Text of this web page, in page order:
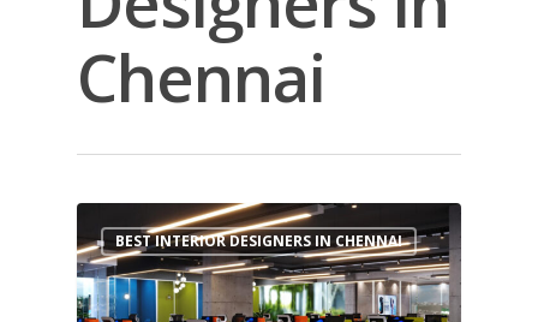
Chennai
BEST INTERIOR DESIGNERS IN CHENNAI
1